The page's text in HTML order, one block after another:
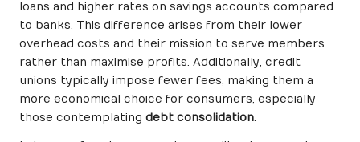
loans and higher rates on savings accounts compared
to banks. This difference arises from their lower
overhead costs and their mission to serve members
rather than maximise profits. Additionally, credit
unions typically impose fewer fees, making them a
more economical choice for consumers, especially
those contemplating debt consolidation.